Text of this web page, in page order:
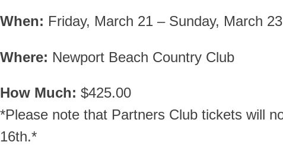
When: Friday, March 21 – Sunday, March 23
Where: Newport Beach Country Club
How Much: $425.00
*Please note that Partners Club tickets will
16th.*